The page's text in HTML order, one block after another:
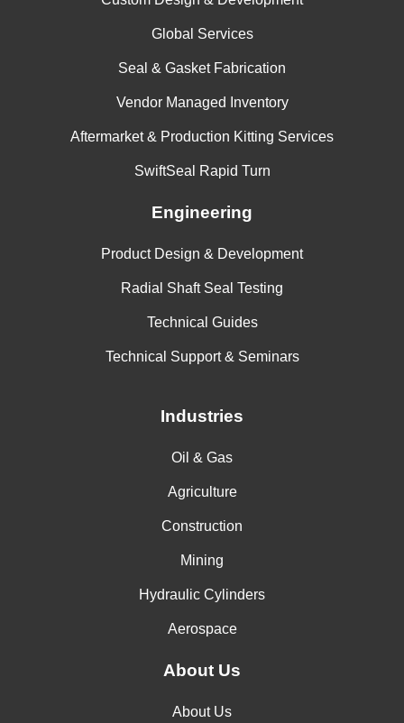
Global Services
Seal & Gasket Fabrication
Vendor Managed Inventory
Aftermarket & Production Kitting Services
SwiftSeal Rapid Turn
Engineering
Product Design & Development
Radial Shaft Seal Testing
Technical Guides
Technical Support & Seminars
Industries
Oil & Gas
Agriculture
Construction
Mining
Hydraulic Cylinders
Aerospace
About Us
About Us